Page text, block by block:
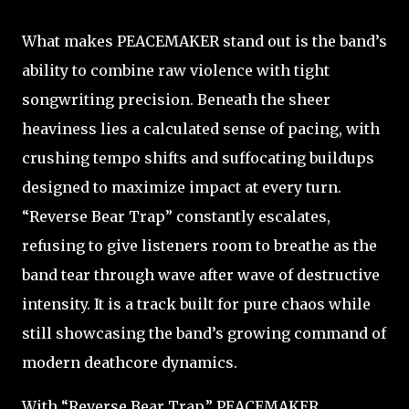
What makes PEACEMAKER stand out is the band’s
ability to combine raw violence with tight
songwriting precision. Beneath the sheer
heaviness lies a calculated sense of pacing, with
crushing tempo shifts and suffocating buildups
designed to maximize impact at every turn.
“Reverse Bear Trap” constantly escalates,
refusing to give listeners room to breathe as the
band tear through wave after wave of destructive
intensity. It is a track built for pure chaos while
still showcasing the band’s growing command of
modern deathcore dynamics.